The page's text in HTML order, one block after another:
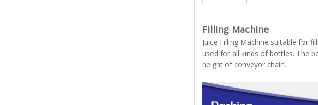
Filling Machine
Juice Filling Machine suitable for
used for all kinds of bottles. The
height of conveyor chain.